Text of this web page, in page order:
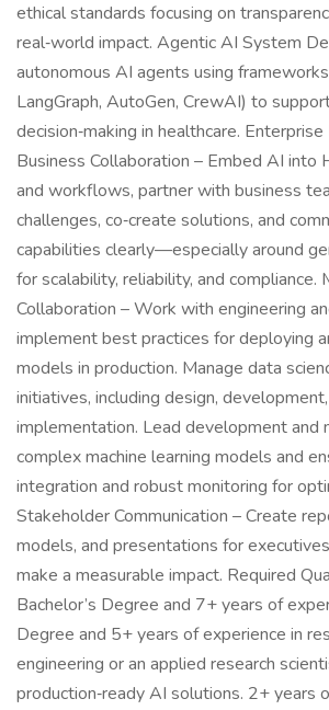
ethical standards focusing on
real‑world impact. Agentic AI System
autonomous AI agents using frameworks
LangGraph, AutoGen, CrewAI) to
decision‑making in healthcare.
Business Collaboration – Embed AI into
and workflows, partner with business
challenges, co‑create solutions, and
capabilities clearly—especially around
for scalability, reliability, and compliance.
Collaboration – Work with engineering
implement best practices for deploying
models in production. Manage data
initiatives, including design,
implementation. Lead development and
complex machine learning models and
integration and robust monitoring for
Stakeholder Communication – Create
models, and presentations for
make a measurable impact. Required
Bachelor’s Degree and 7+ years of
Degree and 5+ years of experience in
engineering or an applied research
production‑ready AI solutions. 2+ years